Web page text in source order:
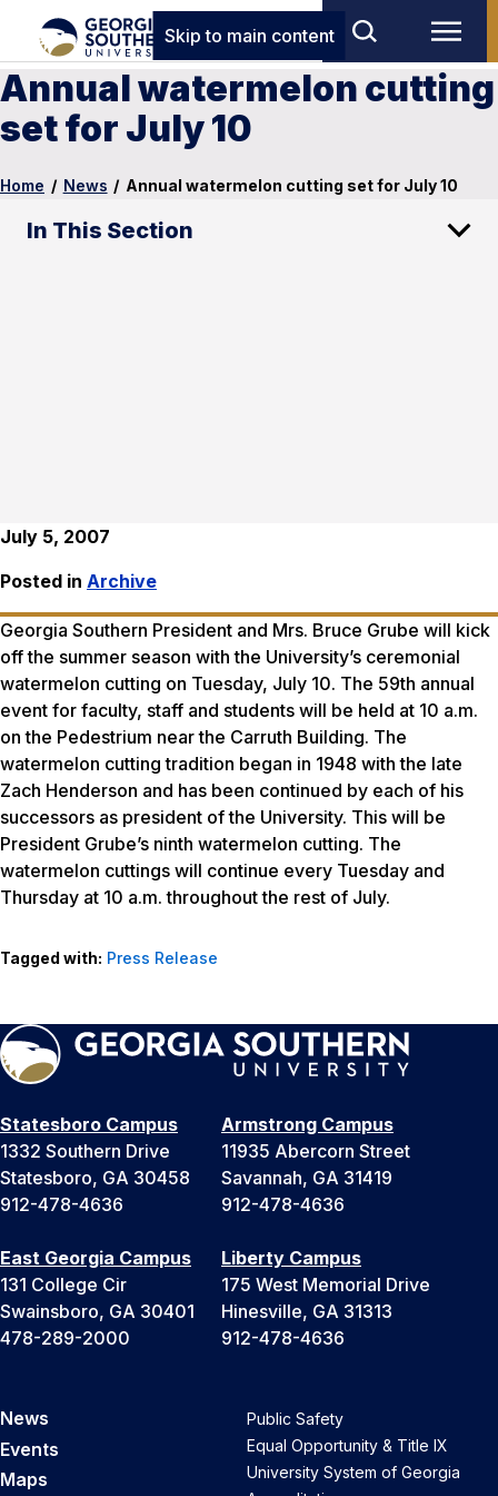
Skip to main content
Annual watermelon cutting
set for July 10
Home / News / Annual watermelon cutting set for July 10
In This Section
July 5, 2007
Posted in Archive
Georgia Southern President and Mrs. Bruce Grube will kick
off the summer season with the University’s ceremonial
watermelon cutting on Tuesday, July 10. The 59th annual
event for faculty, staff and students will be held at 10 a.m.
on the Pedestrium near the Carruth Building. The
watermelon cutting tradition began in 1948 with the late
Zach Henderson and has been continued by each of his
successors as president of the University. This will be
President Grube’s ninth watermelon cutting. The
watermelon cuttings will continue every Tuesday and
Thursday at 10 a.m. throughout the rest of July.
Tagged with: Press Release
Statesboro Campus
1332 Southern Drive
Statesboro, GA 30458
912-478-4636
Armstrong Campus
11935 Abercorn Street
Savannah, GA 31419
912-478-4636
East Georgia Campus
131 College Cir
Swainsboro, GA 30401
478-289-2000
Liberty Campus
175 West Memorial Drive
Hinesville, GA 31313
912-478-4636
News
Events
Maps
Public Safety
Equal Opportunity & Title IX
University System of Georgia